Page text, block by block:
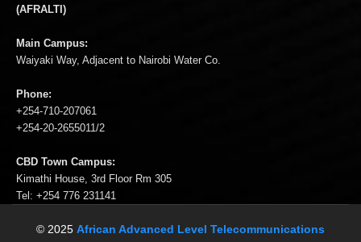
(AFRALTI)
Main Campus:
Waiyaki Way, Adjacent to Nairobi Water Co.
Phone:
+254-710-207061
+254-20-2655011/2
CBD Town Campus:
Kimathi House, 3rd Floor Rm 305
Tel: +254 776 231141
© 2025 African Advanced Level Telecommunications